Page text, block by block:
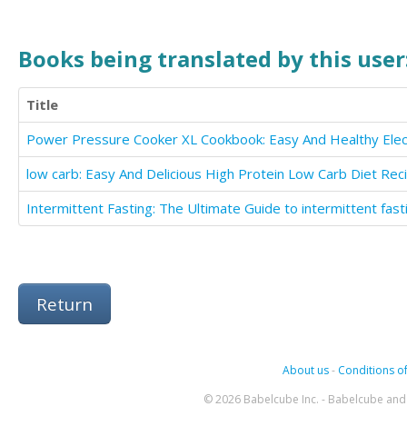
Books being translated by this
Title
Return
About us- Conditions
© 2026 Babelcube Inc. - Babelcube